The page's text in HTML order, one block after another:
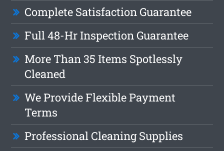
Complete Satisfaction Guarantee
Full 48-Hr Inspection Guarantee
More Than 35 Items Spotlessly
Cleaned
We Provide Flexible Payment
Terms
Professional Cleaning Supplies